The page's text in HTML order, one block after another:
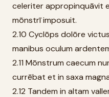
celeriter appropinquāvit
mōnstrī imposuit.
2.10 Cyclōps dolōre
manibus oculum
2.11 Mōnstrum caecum
currēbat et in saxa
2.12 Tandem in altam